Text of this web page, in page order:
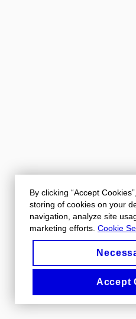
By clicking “Accept
storing of cookies on your
navigation, analyze site
marketing efforts. Cookie
Accept